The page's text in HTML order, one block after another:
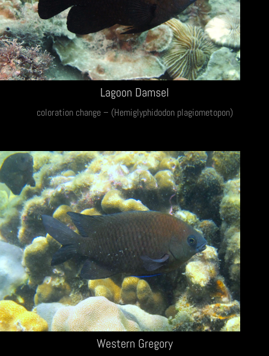
Lagoon Damsel
coloration change – (Hemiglyphidodon plagiometopon)
Western Gregory